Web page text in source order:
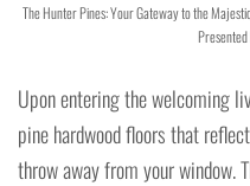
The Hunter Pines: Your Gateway to the
Upon entering the welcoming
pine hardwood floors that
throw away from your window.